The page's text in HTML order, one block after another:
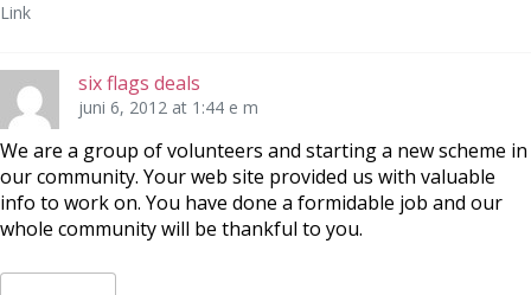
Link
six flags deals
juni 6, 2012 at 1:44 e m
We are a group of volunteers and starting a new scheme in
our community. Your web site provided us with valuable
info to work on. You have done a formidable job and our
whole community will be thankful to you.